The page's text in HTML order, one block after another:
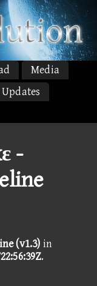
Media
Updates
-
(v1.3) in
.